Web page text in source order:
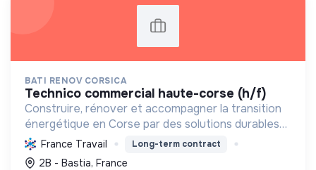
BATI RENOV CORSICA
technico commercial haute-corse (h/f)
Construire, rénover et accompagner la transition
énergétique en Corse par des solutions durables
(solaire, isolation, chauffage, etc.) et la location de
matériel. Labellisée RGE.
France Travail Long-term contract
2B - Bastia, France